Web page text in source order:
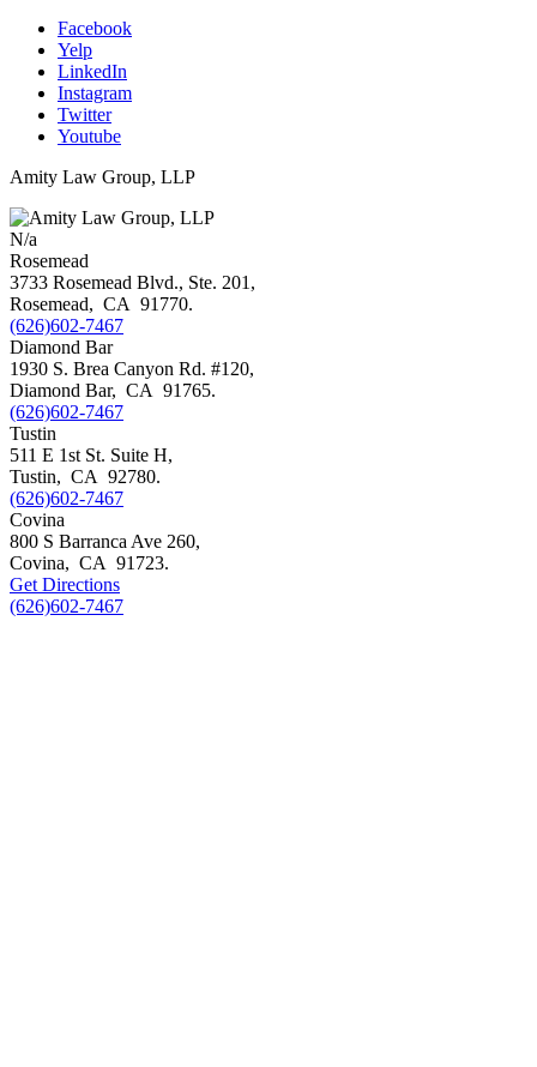
Facebook
Yelp
LinkedIn
Instagram
Twitter
Youtube
Amity Law Group, LLP
N/a
Rosemead
3733 Rosemead Blvd., Ste. 201,
Rosemead, CA 91770.
(626)602-7467
Diamond Bar
1930 S. Brea Canyon Rd. #120,
Diamond Bar, CA 91765.
(626)602-7467
Tustin
511 E 1st St. Suite H,
Tustin, CA 92780.
(626)602-7467
Covina
800 S Barranca Ave 260,
Covina, CA 91723.
Get Directions
(626)602-7467